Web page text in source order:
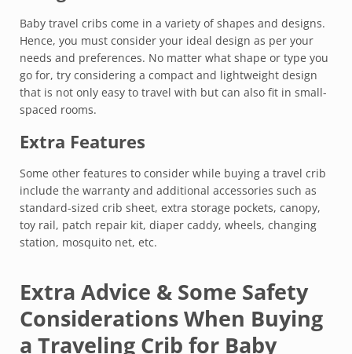
Baby travel cribs come in a variety of shapes and designs.
Hence, you must consider your ideal design as per your
needs and preferences. No matter what shape or type you
go for, try considering a compact and lightweight design
that is not only easy to travel with but can also fit in small-
spaced rooms.
Extra Features
Some other features to consider while buying a travel crib
include the warranty and additional accessories such as
standard-sized crib sheet, extra storage pockets, canopy,
toy rail, patch repair kit, diaper caddy, wheels, changing
station, mosquito net, etc.
Extra Advice & Some Safety
Considerations When Buying
a Traveling Crib for Baby